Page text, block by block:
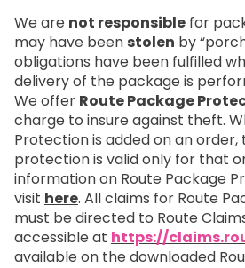
We are not responsible for
may have been stolen by
obligations have been fulfilled
delivery of the package is
We offer Route Package
charge to insure against theft.
Protection is added on an
protection is valid only for that
information on Route Package
visit here. All claims for Route
must be directed to Route
accessible at https://
available on the downloaded